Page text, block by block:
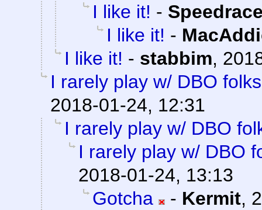
I like it! -
I like it! -
I like it! - stabbim,
I rarely play w/ DBO
2018-01-24, 12:31
I rarely play w/ DBO
I rarely play w/ DBO
2018-01-24, 13:13
Gotcha
- Kermit,